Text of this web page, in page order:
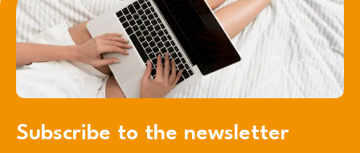
Subscribe to the newsletter